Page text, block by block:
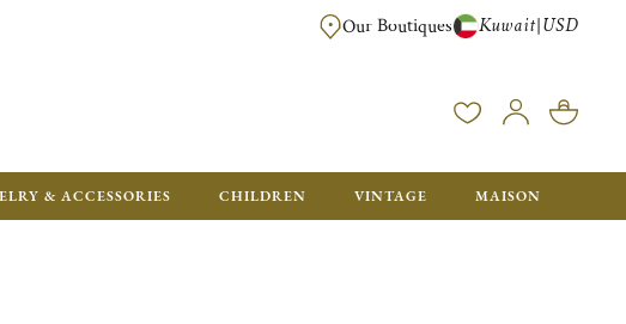
FREE FOR ORDERS OVER $700. ORDERS BELOW WILL BE CHARGED $50
Our Boutiques Kuwait|USD
& ACCESSORIES CHILDREN VINTAGE MAISON